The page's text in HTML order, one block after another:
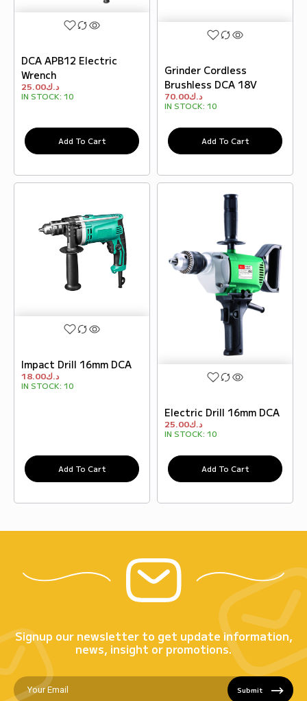
DCA APB12 Electric
Wrench
د.ك25.00
IN STOCK: 10
Add To Cart
Grinder Cordless
Brushless DCA 18V
د.ك70.00
IN STOCK: 10
Add To Cart
Impact Drill 16mm DCA
د.ك18.00
IN STOCK: 10
Add To Cart
Electric Drill 16mm DCA
د.ك25.00
IN STOCK: 10
Add To Cart
Signup our newsletter to get update information,
news, insight or promotions.
Submit